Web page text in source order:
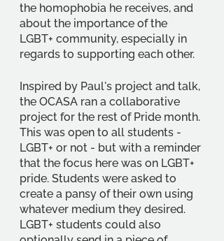
the homophobia he receives, and
about the importance of the
LGBT+ community, especially in
regards to supporting each other.
Inspired by Paul's project and talk,
the OCASA ran a collaborative
project for the rest of Pride month.
This was open to all students -
LGBT+ or not - but with a reminder
that the focus here was on LGBT+
pride. Students were asked to
create a pansy of their own using
whatever medium they desired.
LGBT+ students could also